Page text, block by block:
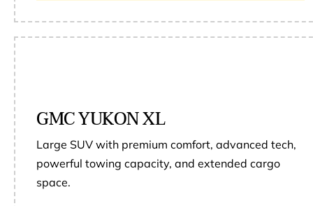
GMC YUKON XL
Large SUV with premium comfort, advanced tech,
powerful towing capacity, and extended cargo
space.